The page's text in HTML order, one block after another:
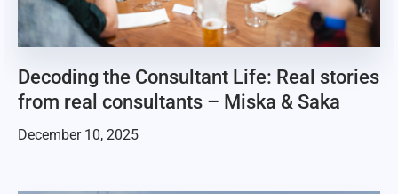
Decoding the Consultant Life: Real stories
from real consultants – Miska & Saka
December 10, 2025